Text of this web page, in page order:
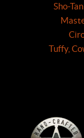
Sho-
Tuffy,